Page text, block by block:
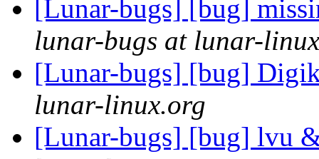
[Lunar-bugs] [bug]
lunar-bugs at lunar-
[Lunar-bugs] [bug]
lunar-linux.org
[Lunar-bugs] [bug] lvu